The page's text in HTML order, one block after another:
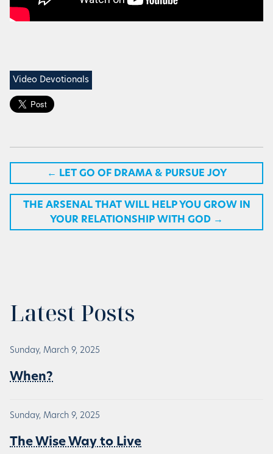
Video Devotionals
← LET GO OF DRAMA & PURSUE JOY
THE ARSENAL THAT WILL HELP YOU GROW IN
YOUR RELATIONSHIP WITH GOD →
Latest Posts
Sunday, March 9, 2025
When?
Sunday, March 9, 2025
The Wise Way to Live